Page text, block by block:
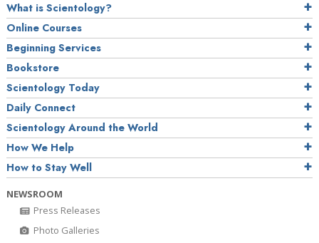
What is Scientology?
Online Courses
Beginning Services
Bookstore
Scientology Today
Daily Connect
Scientology Around the World
How We Help
How to Stay Well
NEWSROOM
Press Releases
Photo Galleries